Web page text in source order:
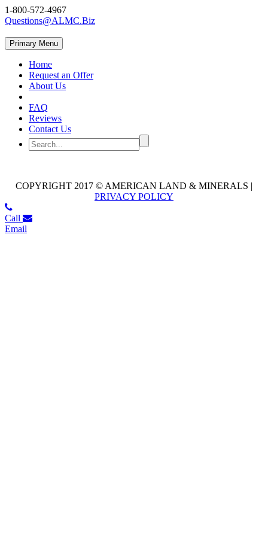
1-800-572-4967
Questions@ALMC.Biz
Primary Menu
Home
Request an Offer
About Us
FAQ
Reviews
Contact Us
COPYRIGHT 2017 © AMERICAN LAND & MINERALS |
PRIVACY POLICY
Call
Email